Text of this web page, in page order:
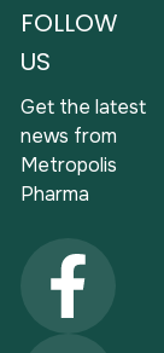
FOLLOW
US
Get the latest
news from
Metropolis
Pharma